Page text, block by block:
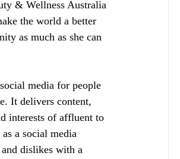
& Wellness Australia
the world a better
as much as she can
media for people
It delivers content,
interests of affluent to
a social media
dislikes with a